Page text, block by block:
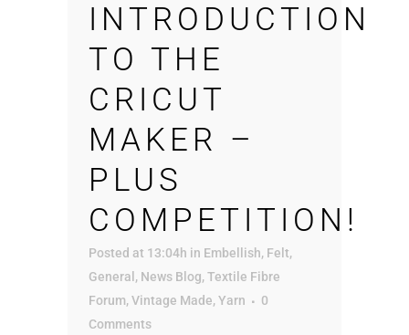
INTRODUCTION
TO THE
CRICUT
MAKER –
PLUS
COMPETITION!
Posted at 13:04h in Embellish, Felt,
General , News Blog,Textile Fibre
Forum,Vintage Made,Yarn
0
Comments